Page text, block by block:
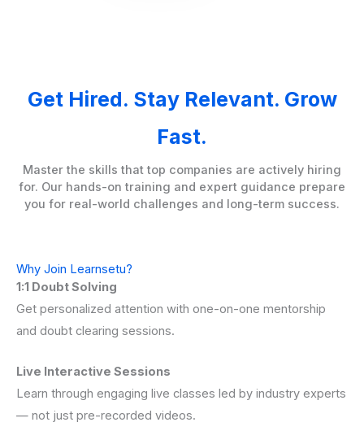
Get Hired. Stay Relevant. Grow
Fast.
Master the skills that top companies are actively hiring
for. Our hands-on training and expert guidance prepare
you for real-world challenges and long-term success.
Why Join Learnsetu?
1:1 Doubt Solving
Get personalized attention with one-on-one mentorship
and doubt clearing sessions.
Live Interactive Sessions
Learn through engaging live classes led by industry experts
— not just pre-recorded videos.